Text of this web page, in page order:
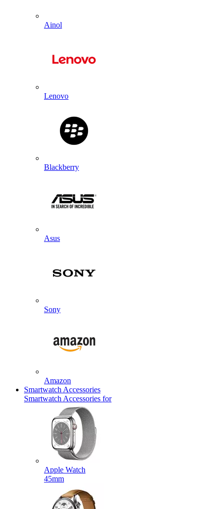
Ainol
Lenovo
Blackberry
Asus
Sony
Amazon
Smartwatch Accessories
Smartwatch Accessories for
Apple Watch
45mm